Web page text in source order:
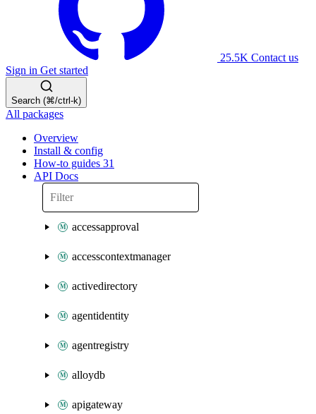
25.5K Contact us
Sign in Get started
Search (⌘/ctrl-k)
All packages
Overview
Install & config
How-to guides 31
API Docs
accessapproval
accesscontextmanager
activedirectory
agentidentity
agentregistry
alloydb
apigateway